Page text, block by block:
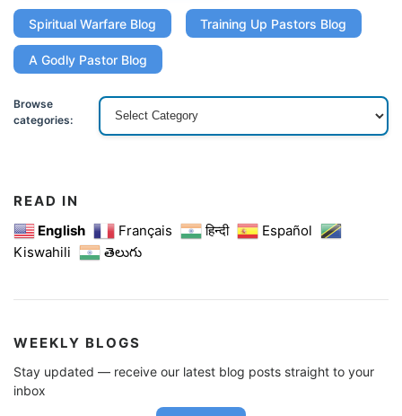
Spiritual Warfare Blog Training Up Pastors Blog
A Godly Pastor Blog
Browse
categories:
READ IN
English
Français हिन्दी
Español
Kiswahili
తెలుగు
WEEKLY BLOGS
Stay updated — receive our latest blog posts straight to your
inbox